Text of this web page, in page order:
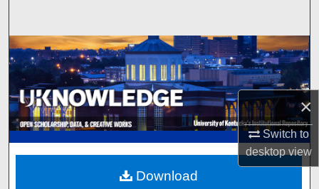
×
Switch to
desktopview
Browse Collections
My Account
About
Digital Commons Network™
Download